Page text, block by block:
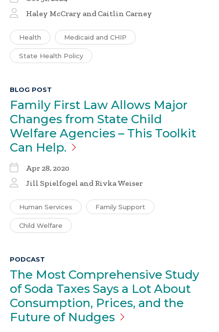
Haley McCrary andCaitlin Carney
Health Medicaid and CHIP
State Health Policy
BLOG POST
Family First Law Allows Major
Changes from State Child
Welfare Agencies – This Toolkit
Can Help.
Apr 28, 2020
Jill Spielfogel and Rivka Weiser
Human Services Family Support
Child Welfare
PODCAST
The Most Comprehensive Study
of Soda Taxes Says a Lot About
Consumption, Prices, and the
Future of Nudges